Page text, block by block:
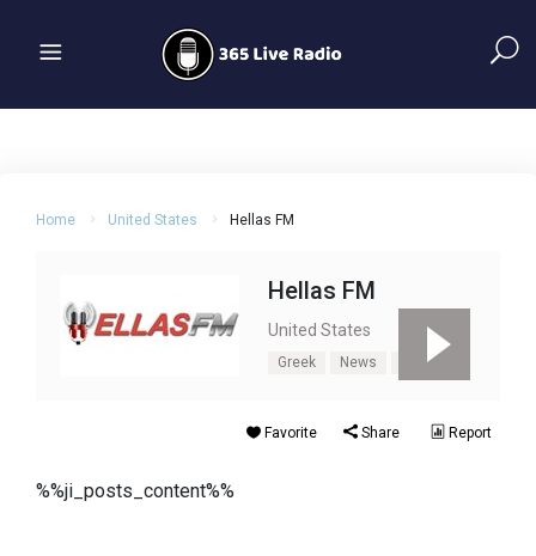
Home United States Hellas FM
Hellas FM
United States
Greek News
Favorite Share Report
%%ji_posts_content%%